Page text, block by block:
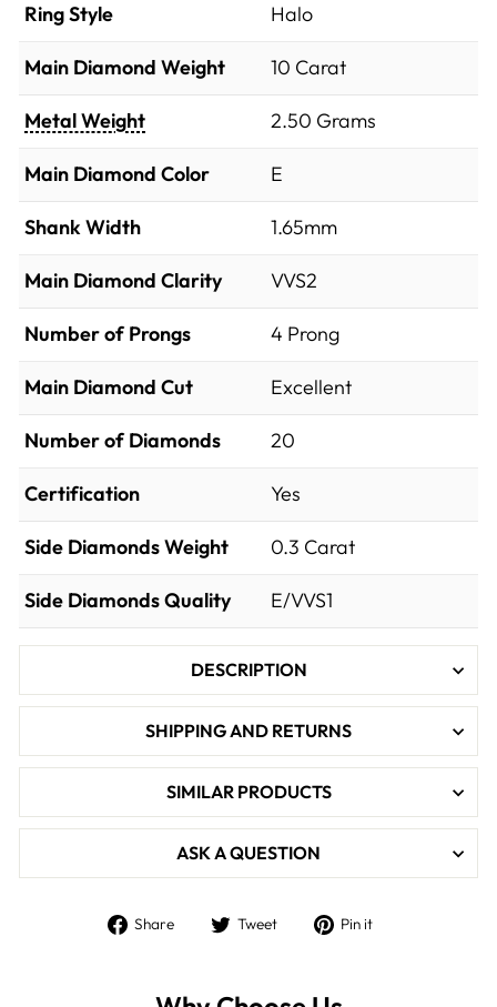
Ring Style Halo
Main Diamond Weight 10 Carat
Metal Weight 2.50 Grams
Main Diamond Color E
Shank Width 1.65mm
Main Diamond Clarity VVS2
Number of Prongs 4 Prong
Main Diamond Cut Excellent
Number of Diamonds 20
Certification Yes
Side Diamonds Weight 0.3 Carat
Side Diamonds Quality E/VVS1
DESCRIPTION
SHIPPING AND RETURNS
SIMILAR PRODUCTS
ASK A QUESTION
Share
Share Tweet
Tweet Pin it